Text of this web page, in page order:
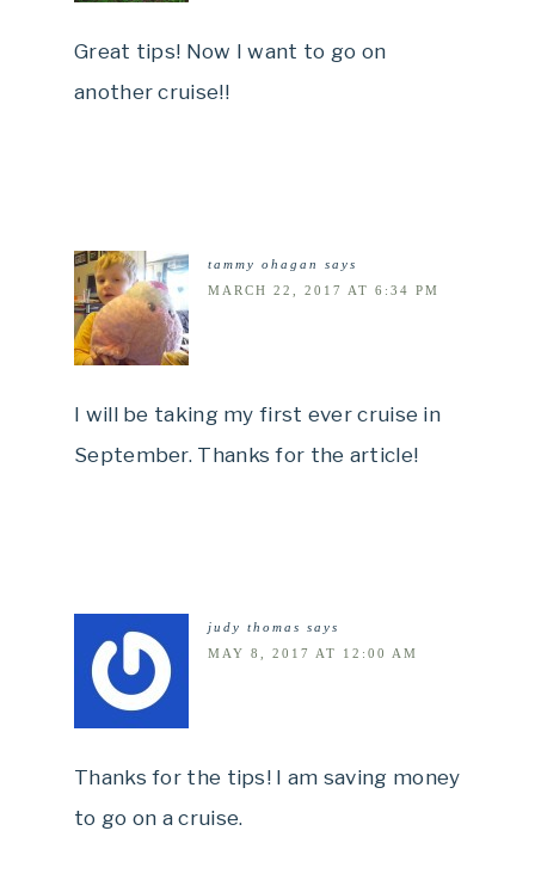
Great tips! Now I want to go on
another cruise!!
tammy ohagan
says
MARCH 22, 2017 AT 6:34 PM
I will be taking my first ever cruise in
September. Thanks for the article!
judy thomas says
MAY 8, 2017 AT 12:00 AM
Thanks for the tips! I am saving money
to go on a cruise.